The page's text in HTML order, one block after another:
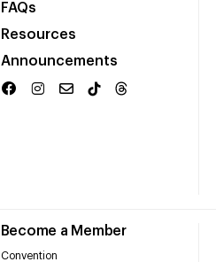
FAQs
Resources
Announcements
Become a Member
Convention